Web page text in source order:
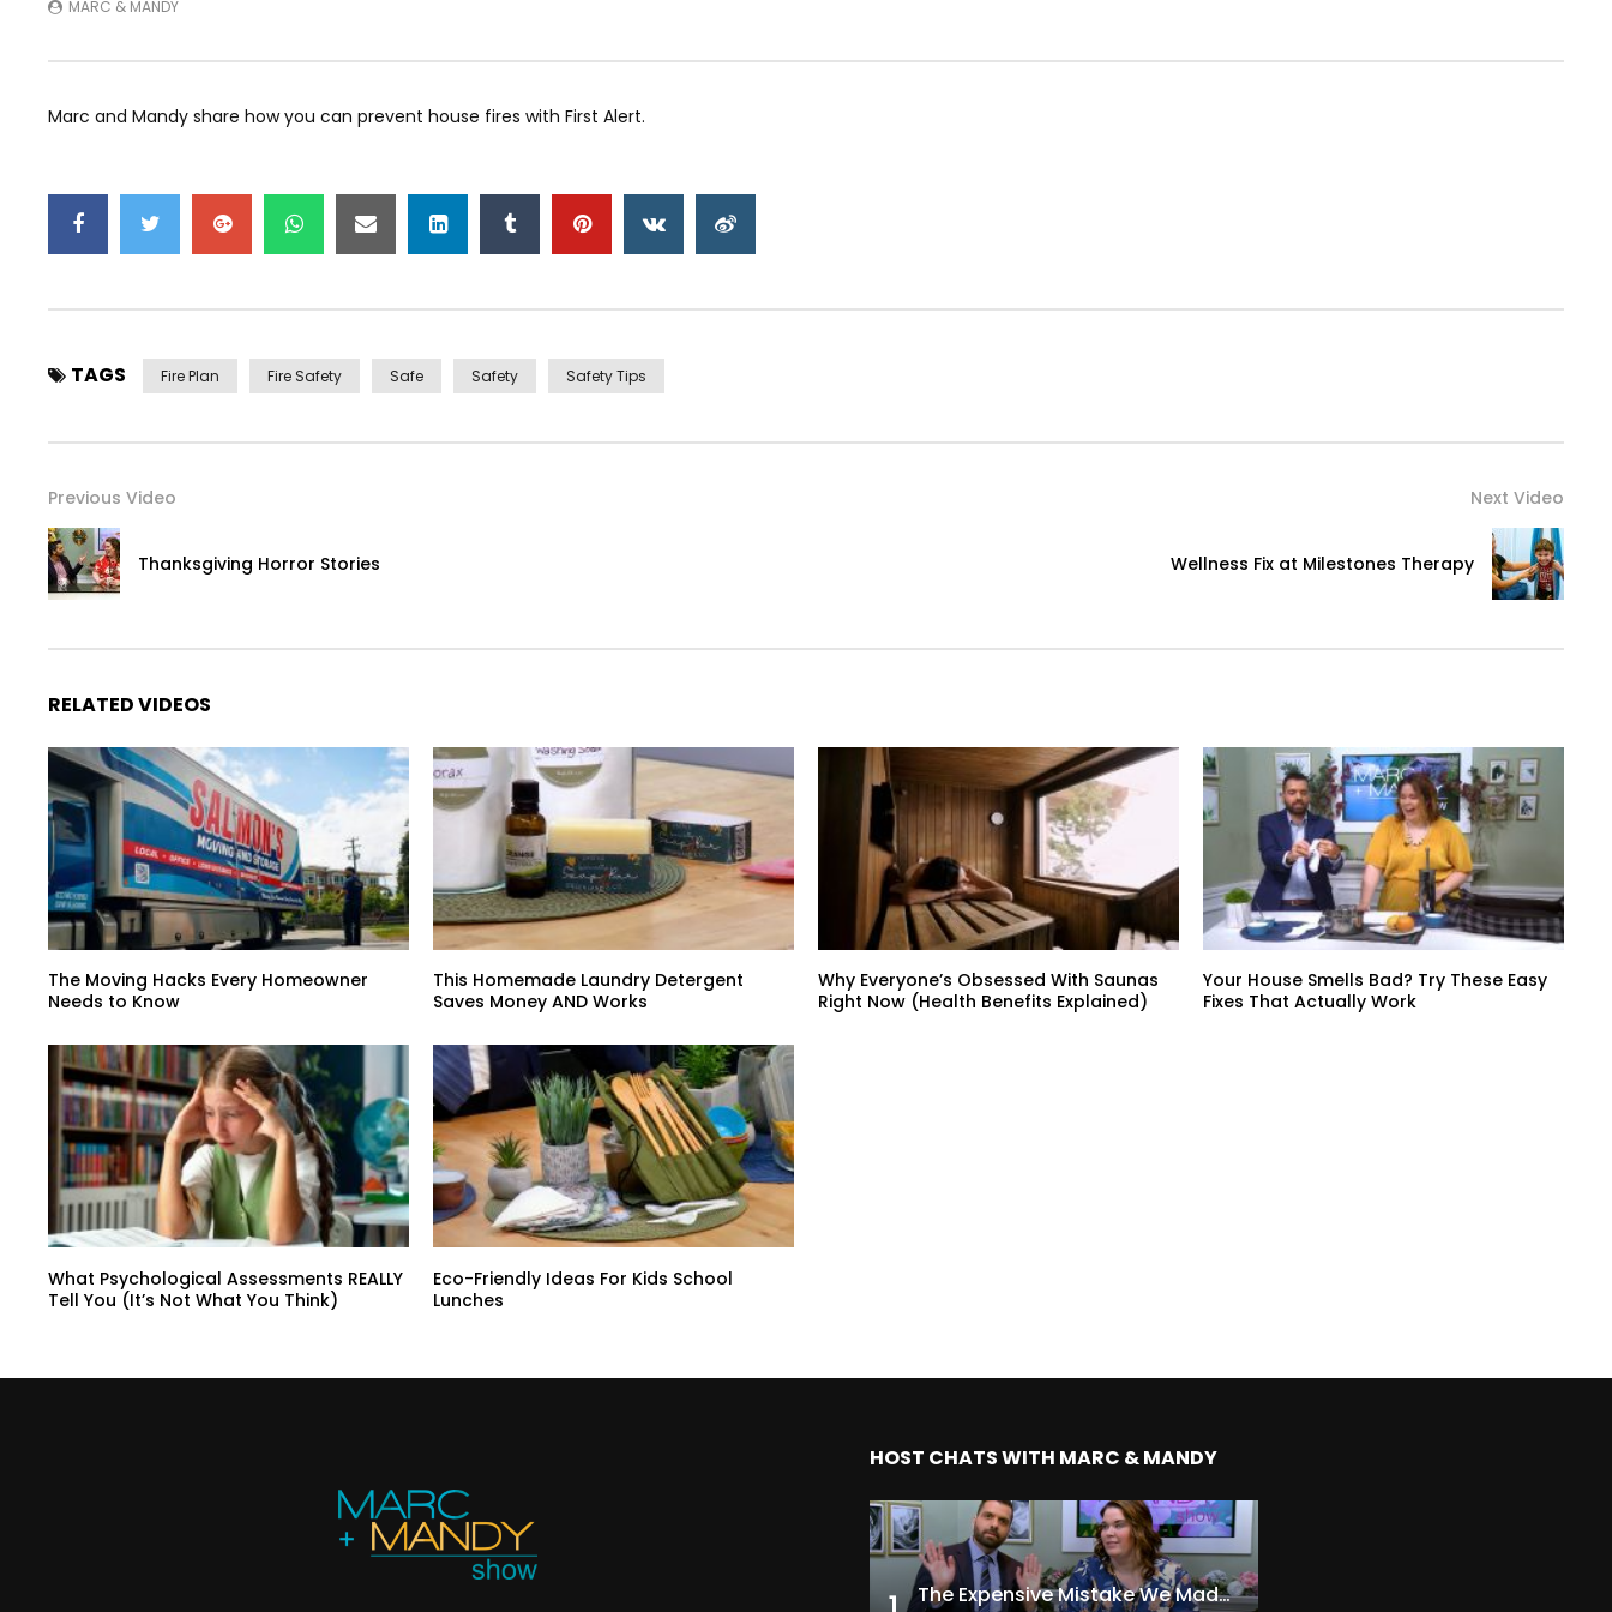
MARC & MANDY
Marc and Mandy share how you can prevent house fires with First Alert.
TAGS Fire Plan Fire Safety Safe Safety Safety Tips
Previous Video
Thanksgiving Horror Stories
Next Video
Wellness Fix at Milestones Therapy
RELATED VIDEOS
The Moving Hacks Every Homeowner
Needs to Know
This Homemade Laundry Detergent
Saves Money AND Works
Why Everyone’s Obsessed With Saunas
Right Now (Health Benefits Explained)
Your House Smells Bad? Try These Easy
Fixes That Actually Work
What Psychological Assessments REALLY
Tell You (It’s Not What You Think)
Eco-Friendly Ideas For Kids School
Lunches
HOST CHATS WITH MARC & MANDY
The Expensive Mistake We Made With Our Kids